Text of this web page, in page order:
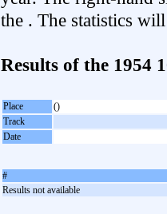
the . The statistics
Results of the 1954
Place
()
Track
Date
#
Results not available